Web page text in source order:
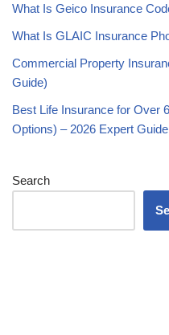
What Is Geico Insurance
What Is GLAIC Insurance
Commercial Property
Guide)
Best Life Insurance for Over
Options) – 2026 Expert Guide
Search